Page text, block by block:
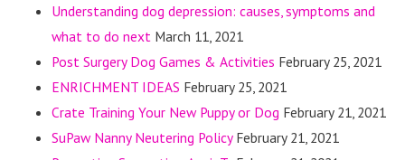
Understanding dog depression: causes, symptoms and
what to do next March 11, 2021
Post Surgery Dog Games & Activities February 25, 2021
ENRICHMENT IDEAS February 25, 2021
Crate Training Your New Puppy or Dog February 21, 2021
SuPaw Nanny Neutering Policy February 21, 2021